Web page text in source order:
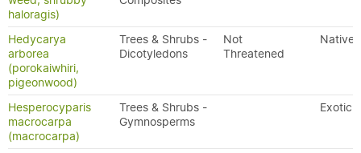
haloragis)
Hedycarya
arborea
(porokaiwhiri,
pigeonwood)
Trees & Shrubs -
Dicotyledons
Not
Threatened
Native
Hesperocyparis
macrocarpa
(macrocarpa)
Trees & Shrubs -
Gymnosperms
Exotic